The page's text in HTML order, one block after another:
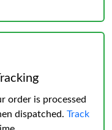
order is processed
dispatched. Track